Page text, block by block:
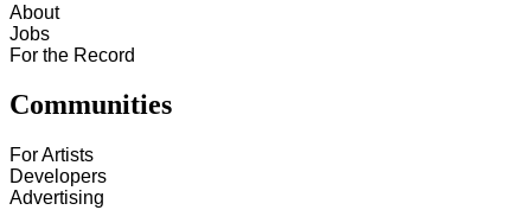
About
Jobs
For the Record
Communities
For Artists
Developers
Advertising